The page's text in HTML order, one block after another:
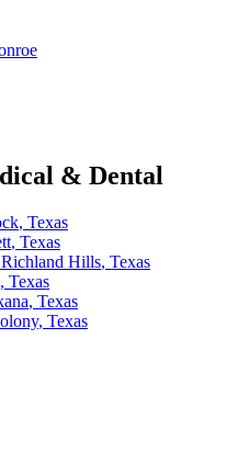
& Dental
, Texas
, Texas
Hills, Texas
, Texas
, Texas
, Texas